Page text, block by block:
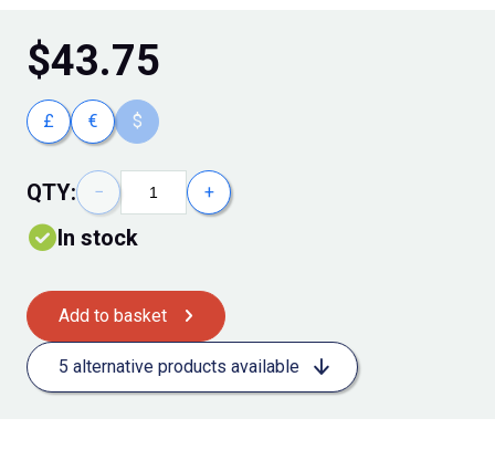
$43.75
£ € $
QTY: − +
In stock
Add to basket
5 alternative products available